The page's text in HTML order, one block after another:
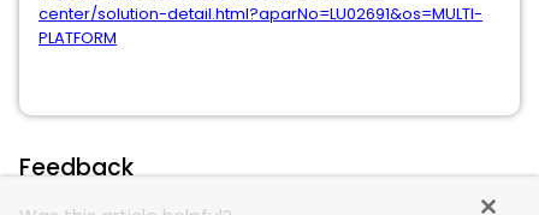
center/solution-detail.html?aparNo=LU02691&os=MULTI-
PLATFORM
Feedback